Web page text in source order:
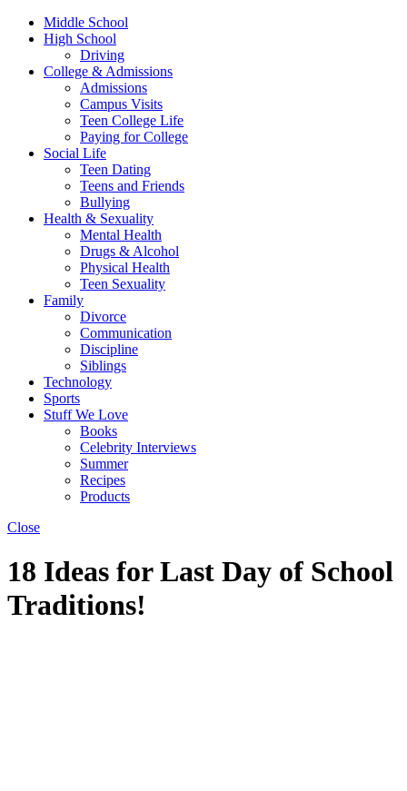
Middle School
High School
Driving
College & Admissions
Admissions
Campus Visits
Teen College Life
Paying for College
Social Life
Teen Dating
Teens and Friends
Bullying
Health & Sexuality
Mental Health
Drugs & Alcohol
Physical Health
Teen Sexuality
Family
Divorce
Communication
Discipline
Siblings
Technology
Sports
Stuff We Love
Books
Celebrity Interviews
Summer
Recipes
Products
Close
18 Ideas for Last Day of School
Traditions!